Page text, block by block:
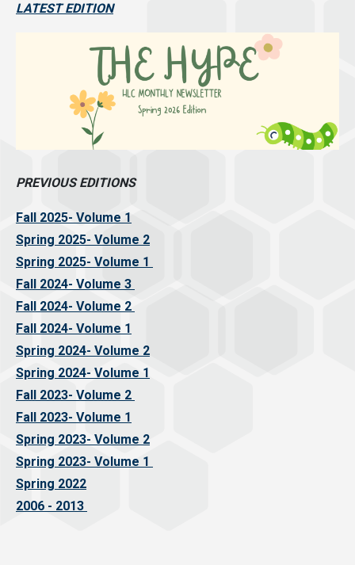
LATEST EDITION
PREVIOUS EDITIONS
Fall 2025- Volume 1
Spring 2025- Volume 2
Spring 2025- Volume 1
Fall 2024- Volume 3
Fall 2024- Volume 2
Fall 2024- Volume 1
Spring 2024- Volume 2
Spring 2024- Volume 1
Fall 2023- Volume 2
Fall 2023- Volume 1
Spring 2023- Volume 2
Spring 2023- Volume 1
Spring 2022
2006 - 2013